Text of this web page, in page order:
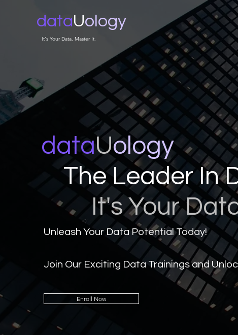
dataUology
It's Your Data, Master It.
Unleash Your Data Potential Today!
Join Our Exciting Data Trainings and
dataUology
The Leader In
It's Your
Enroll Now